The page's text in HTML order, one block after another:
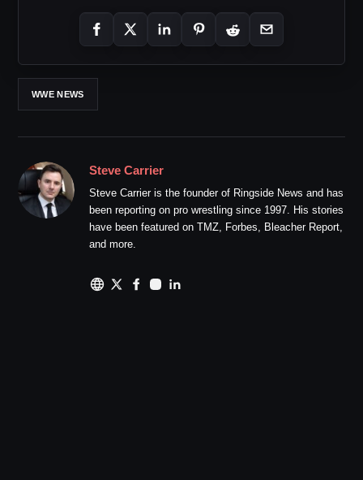
WWE NEWS
Steve Carrier
Steve Carrier is the founder of Ringside News and has
been reporting on pro wrestling since 1997. His stories
have been featured on TMZ, Forbes, Bleacher Report,
and more.